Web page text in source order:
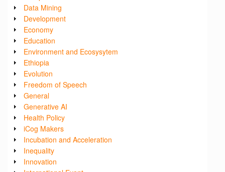
Data Mining
Development
Economy
Education
Environment and Ecosysytem
Ethiopia
Evolution
Freedom of Speech
General
Generative AI
Health Policy
iCog Makers
Incubation and Acceleration
Inequality
Innovation